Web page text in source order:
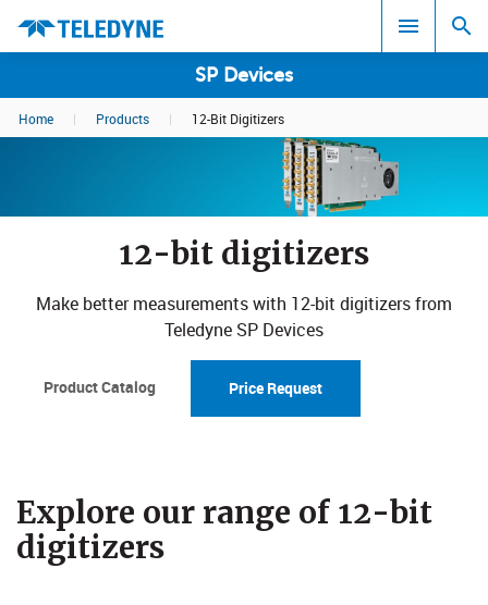
SP Devices
Search results in:
Home | Products | 12-Bit Digitizers
12-bit digitizers
Make better measurements with 12-bit digitizers from
Teledyne SP Devices
Product Catalog Price Request
​Explore our range of 12-bit
digitizers​​